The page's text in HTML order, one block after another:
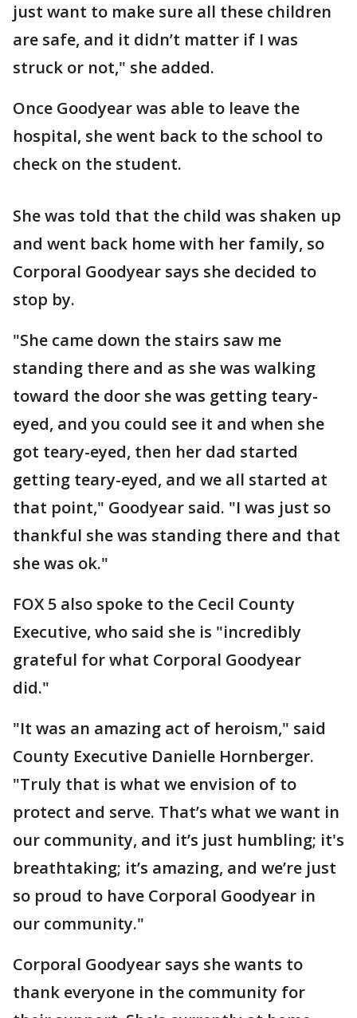
just want to make sure all these children
are safe, and it didn’t matter if I was
struck or not," she added.
Once Goodyear was able to leave the
hospital, she went back to the school to
check on the student.
She was told that the child was shaken up
and went back home with her family, so
Corporal Goodyear says she decided to
stop by.
"She came down the stairs saw me
standing there and as she was walking
toward the door she was getting teary-
eyed, and you could see it and when she
got teary-eyed, then her dad started
getting teary-eyed, and we all started at
that point," Goodyear said. "I was just so
thankful she was standing there and that
she was ok."
FOX 5 also spoke to the Cecil County
Executive, who said she is "incredibly
grateful for what Corporal Goodyear
did."
"It was an amazing act of heroism," said
County Executive Danielle Hornberger.
"Truly that is what we envision of to
protect and serve. That’s what we want in
our community, and it’s just humbling; it's
breathtaking; it’s amazing, and we’re just
so proud to have Corporal Goodyear in
our community."
Corporal Goodyear says she wants to
thank everyone in the community for